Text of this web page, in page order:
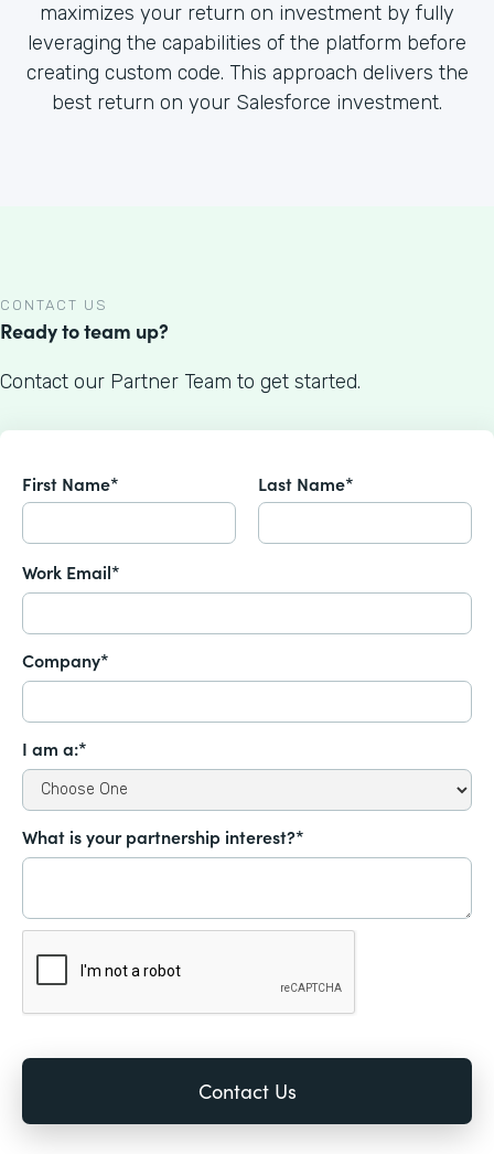
maximizes your return on investment by fully
leveraging the capabilities of the platform before
creating custom code. This approach delivers the
best return on your Salesforce investment.
CONTACT US
Ready to team up?
Contact our Partner Team to get started.
First Name* Last Name*
Work Email*
Company*
I am a:*
What is your partnership interest?*